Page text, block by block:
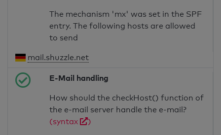
The mechanism 'mx' was set in the SPF
entry. The following hosts are allowed
to send
mail.shuzzle.net
E-Mail handling
How should the checkHost() function of
the e-mail server handle the e-mail?
(syntax
)